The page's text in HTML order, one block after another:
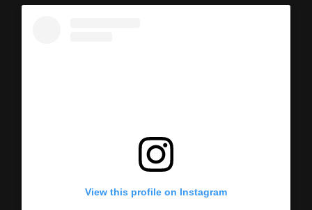
View this profile on Instagram